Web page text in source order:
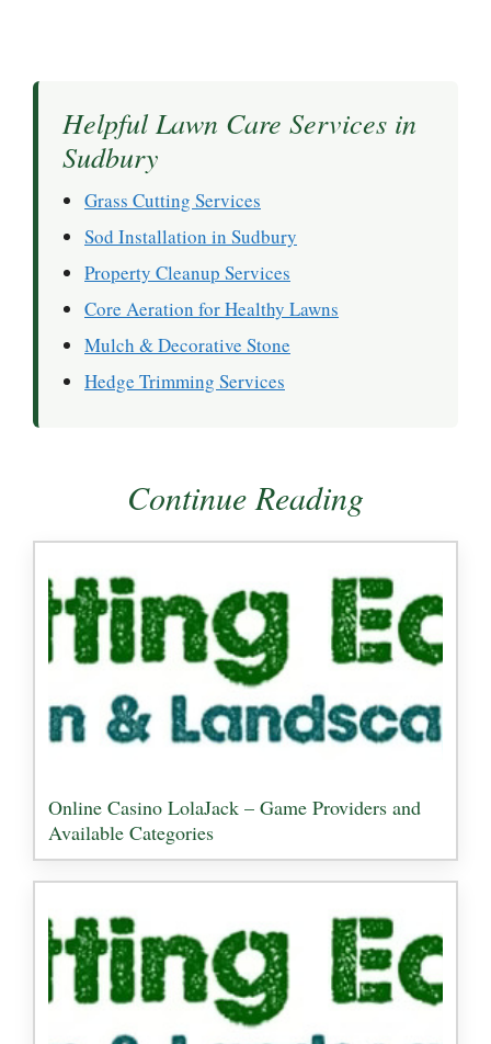
Helpful Lawn Care Services in
Sudbury
Grass Cutting Services
Sod Installation in Sudbury
Property Cleanup Services
Core Aeration for Healthy Lawns
Mulch & Decorative Stone
Hedge Trimming Services
Continue Reading
Online Casino LolaJack – Game Providers and
Available Categories